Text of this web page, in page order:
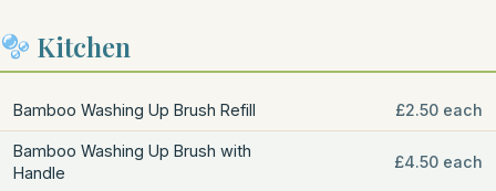
Kitchen
Bamboo Washing Up Brush Refill £2.50 each
Bamboo Washing Up Brush with
Handle
£4.50 each